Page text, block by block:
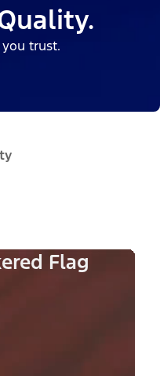
trust.
Flag